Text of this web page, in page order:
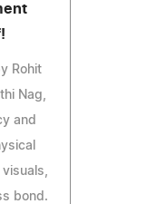
Rohit
Nag,
and
bond.